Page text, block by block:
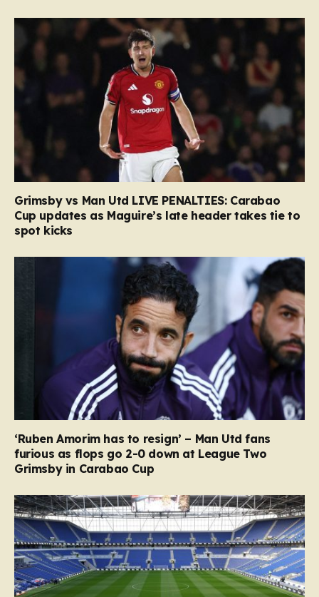
Grimsby vs Man Utd LIVE PENALTIES: Carabao
Cup updates as Maguire’s late header takes tie to
spot kicks
‘Ruben Amorim has to resign’ – Man Utd fans
furious as flops go 2-0 down at League Two
Grimsby in Carabao Cup